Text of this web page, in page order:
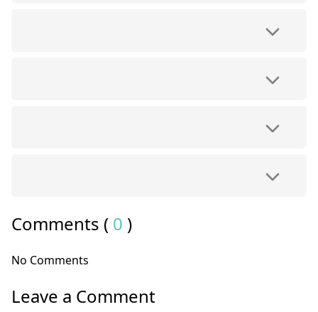
Comments ( 0 )
No Comments
Leave a Comment